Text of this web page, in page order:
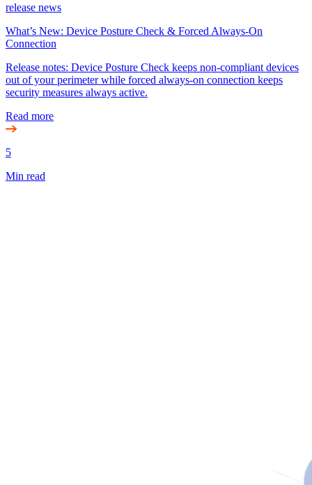
release news
What’s New: Device Posture Check & Forced Always-On
Connection
Release notes: Device Posture Check keeps non-compliant devices
out of your perimeter while forced always-on connection keeps
security measures always active.
Read more
5
Min read